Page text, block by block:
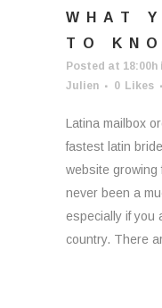
WHAT
TO
Posted at 18:00h
Julien
0 Likes
Latina mailbox
fastest latin
website growing
never been a
especially if you
country. There